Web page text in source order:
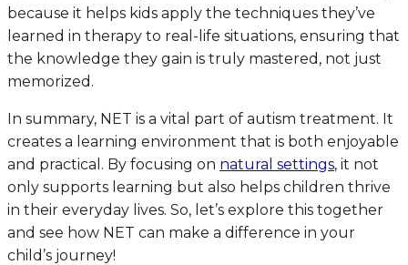
because it helps kids apply the techniques they’ve
learned in therapy to real-life situations, ensuring that
the knowledge they gain is truly mastered, not just
memorized.
In summary, NET is a vital part of autism treatment. It
creates a learning environment that is both enjoyable
and practical. By focusing on natural settings, it not
only supports learning but also helps children thrive
in their everyday lives. So, let’s explore this together
and see how NET can make a difference in your
child’s journey!